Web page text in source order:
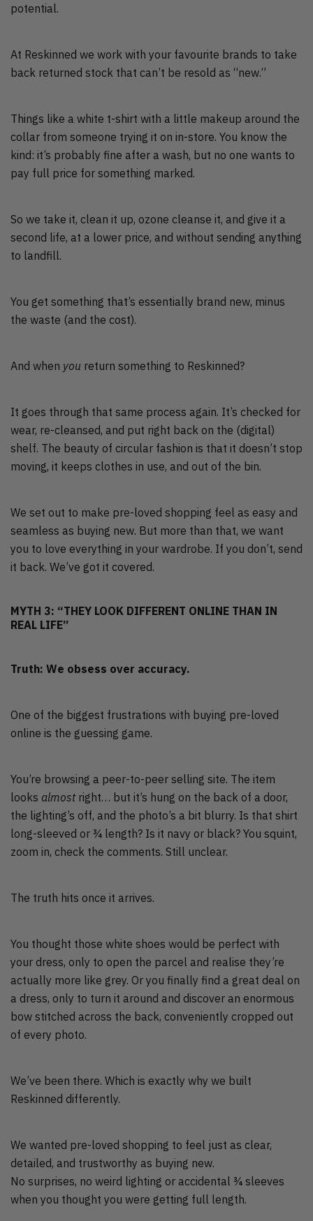
potential.
At Reskinned we work with your favourite brands to take
back returned stock that can’t be resold as “new.”
Things like a white t-shirt with a little makeup around the
collar from someone trying it on in-store. You know the
kind: it’s probably fine after a wash, but no one wants to
pay full price for something marked.
So we take it, clean it up, ozone cleanse it, and give it a
second life, at a lower price, and without sending anything
to landfill.
You get something that’s essentially brand new, minus
the waste (and the cost).
And when you return something to Reskinned?
It goes through that same process again. It’s checked for
wear, re-cleansed, and put right back on the (digital)
shelf. The beauty of circular fashion is that it doesn’t stop
moving, it keeps clothes in use, and out of the bin.
We set out to make pre-loved shopping feel as easy and
seamless as buying new. But more than that, we want
you to love everything in your wardrobe. If you don’t, send
it back. We’ve got it covered.
MYTH 3: “THEY LOOK DIFFERENT ONLINE THAN IN
REAL LIFE”
Truth: We obsess over accuracy.
One of the biggest frustrations with buying pre-loved
online is the guessing game.
You’re browsing a peer-to-peer selling site. The item
looks almostright… but it’s hung on the back of a door,
the lighting’s off, and the photo’s a bit blurry. Is that shirt
long-sleeved or ¾ length? Is it navy or black? You squint,
zoom in, check the comments. Still unclear.
The truth hits once it arrives.
You thought those white shoes would be perfect with
your dress, only to open the parcel and realise they’re
actually more like grey. Or you finally find a great deal on
a dress, only to turn it around and discover an enormous
bow stitched across the back, conveniently cropped out
of every photo.
We’ve been there. Which is exactly why we built
Reskinned differently.
We wanted pre-loved shopping to feel just as clear,
detailed, and trustworthy as buying new.
No surprises, no weird lighting or accidental ¾ sleeves
when you thought you were getting full length.